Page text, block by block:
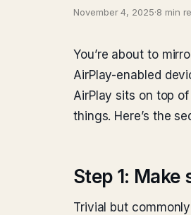
November 4, 2025·8 min
You’re about to
AirPlay-enabled
AirPlay sits on top
things. Here’s the
Step 1: Make
Trivial but